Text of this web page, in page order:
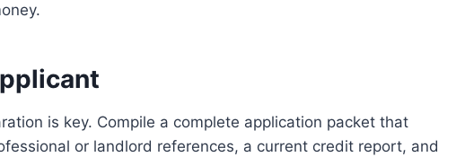
is key. Compile a complete application packet that
or landlord references, a current credit report, and